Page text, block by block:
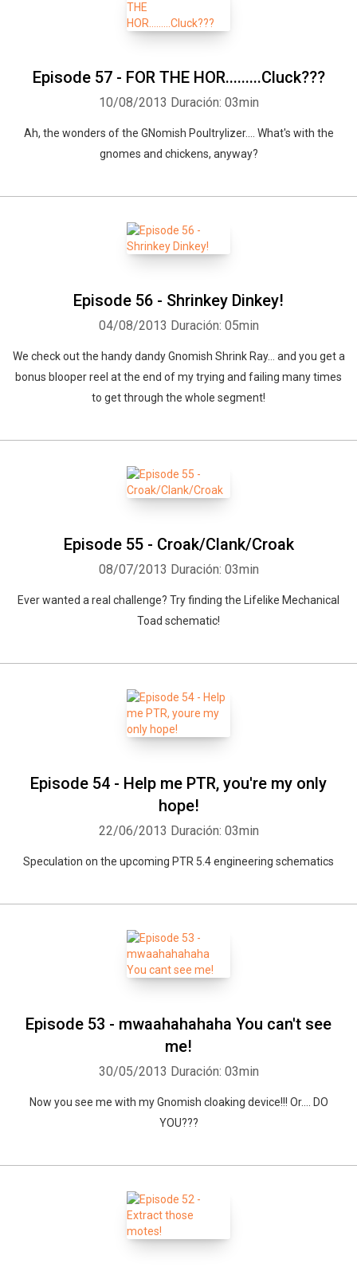
Episode 57 - FOR THE HOR.........Cluck???
10/08/2013 Duración: 03min
Ah, the wonders of the GNomish Poultrylizer.... What's with the
gnomes and chickens, anyway?
Episode 56 - Shrinkey Dinkey!
04/08/2013 Duración: 05min
We check out the handy dandy Gnomish Shrink Ray... and you get a
bonus blooper reel at the end of my trying and failing many times
to get through the whole segment!
Episode 55 - Croak/Clank/Croak
08/07/2013 Duración: 03min
Ever wanted a real challenge? Try finding the Lifelike Mechanical
Toad schematic!
Episode 54 - Help me PTR, you're my only
hope!
22/06/2013 Duración: 03min
Speculation on the upcoming PTR 5.4 engineering schematics
Episode 53 - mwaahahahaha You can't see
me!
30/05/2013 Duración: 03min
Now you see me with my Gnomish cloaking device!!! Or.... DO
YOU???